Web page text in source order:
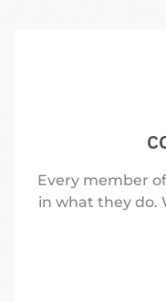
Every member
in what they do.